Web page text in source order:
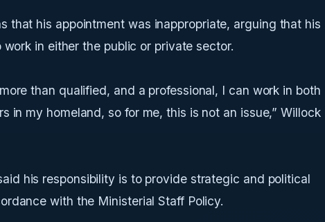
that his appointment was inappropriate, arguing that his
in either the public or private sector.
than qualified, and a professional, I can work in both
in my homeland, so for me, this is not an issue,” Willock
his responsibility is to provide strategic and political
with the Ministerial Staff Policy.